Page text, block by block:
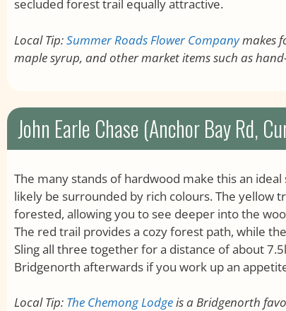
secluded forest trail equally attractive.
Local Tip:Summer Roads Flower Companymakes
maple syrup, and other market items such as
John Earle Chase (Anchor Bay Rd,
The many stands of hardwood make this an ideal
likely be surrounded by rich colours. The yellow
forested, allowing you to see deeper into the
The red trail provides a cozy forest path, while
Sling all three together for a distance of about
Bridgenorth afterwards if you work up an
Local Tip: The Chemong Lodgeis a Bridgenorth